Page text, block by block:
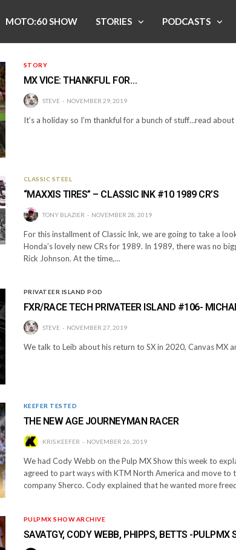
MOTO:60 SHOW STORIES PODCASTS
STORY
MX VICE: THANKFUL FOR…
STEVE NOVEMBER 29, 2019
It’s a holiday so I’m thankful for a bunch of stuff…read about
CLASSIC STEEL
“MAXXIS TIRES” – CLASSIC INK #10 1989 CR’S
TONY BLAZIER NOVEMBER 28, 2019
For this installment of Classic Ink, we are going to take a
Honda’s lovely new CRs for 1989. In 1989, there was no
Rick Johnson. At the time,…
PRIVATEER ISLAND POD
FXR/RACE TECH PRIVATEER ISLAND #106-
STEVE NOVEMBER 27, 2019
We talk to Leib about his return to SX in 2020, Canvas MX
KEEFER TESTED
THE NEW AGE JOURNEYMAN RACER
KRIS KEEFER NOVEMBER 26, 2019
We had Cody Webb on the Pulp MX Show this week to
agreed to part ways with KTM North America and move to
company Sherco. Cody explained that he wanted more
PULPMX SHOW ARCHIVE
SAVATGY, CODY WEBB, PHIPPS, BETTS -PULPMX